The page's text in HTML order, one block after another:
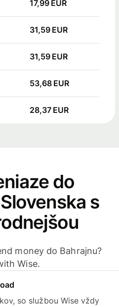
17,99 EUR
31,59 EUR
31,59 EUR
53,68 EUR
28,37 EUR
do
s
money do Bahrajnu?
Wise.
so službou Wise vždy